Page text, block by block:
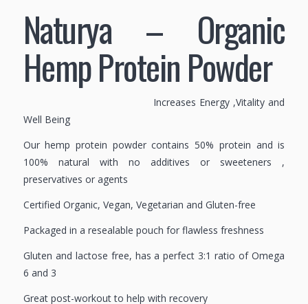
Naturya – Organic
Hemp Protein Powder
Increases Energy ,Vitality and
Well Being
Our hemp protein powder contains 50% protein and is
100% natural with no additives or sweeteners ,
preservatives or agents
Certified Organic, Vegan, Vegetarian and Gluten-free
Packaged in a resealable pouch for flawless freshness
Gluten and lactose free, has a perfect 3:1 ratio of Omega
6 and 3
Great post-workout to help with recovery